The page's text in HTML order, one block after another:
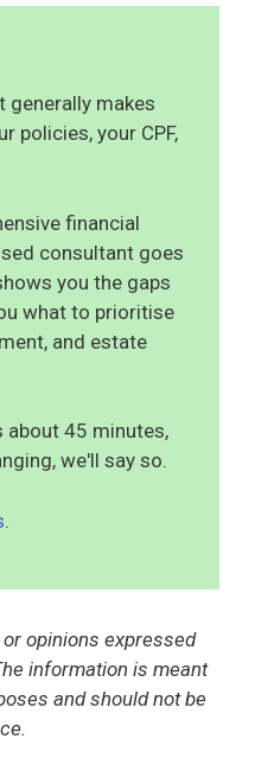
generally makes
policies, your CPF,
financial
consultant goes
you the gaps
what to prioritise
and estate
about 45 minutes,
we'll say so.
.
opinions expressed
information is meant
and should not be